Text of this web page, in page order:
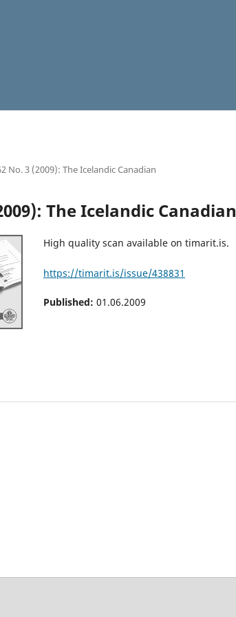
No. 3 (2009): The Icelandic Canadian
The Icelandic Canadian
High quality scan available on timarit.is.
https://timarit.is/issue/438831
Published: 01.06.2009